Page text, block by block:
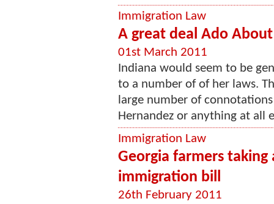
Immigration Law
A great deal Ado
01st March 2011
Indiana would seem to be
to a number of of her laws.
large number of
Hernandez or anything at all
Immigration Law
Georgia farmers
immigration bill
26th February 2011